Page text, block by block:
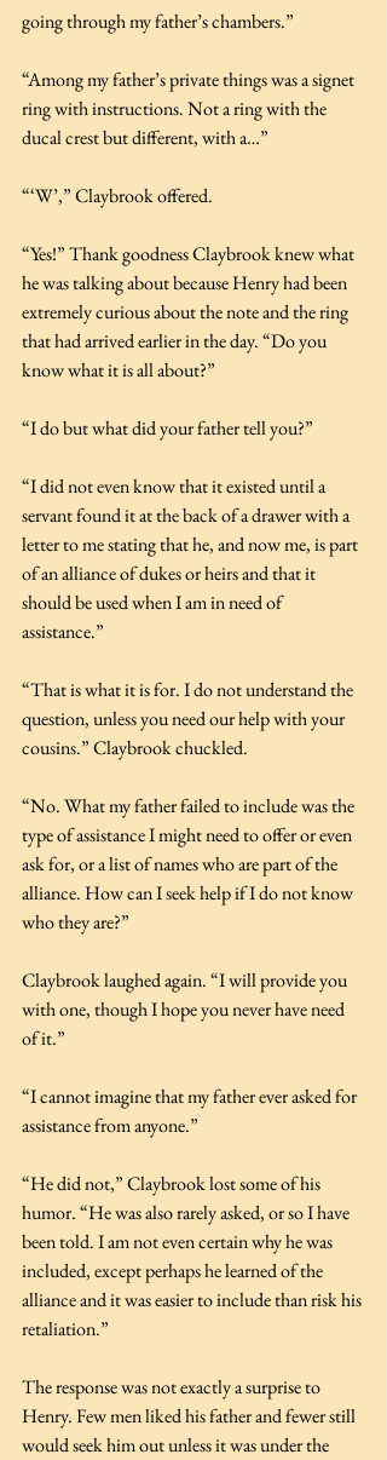
going through my father’s chambers.”
“Among my father’s private things was a signet
ring with instructions. Not a ring with the
ducal crest but different, with a…”
“‘W’,” Claybrook offered.
“Yes!” Thank goodness Claybrook knew what
he was talking about because Henry had been
extremely curious about the note and the ring
that had arrived earlier in the day. “Do you
know what it is all about?”
“I do but what did your father tell you?”
“I did not even know that it existed until a
servant found it at the back of a drawer with a
letter to me stating that he, and now me, is part
of an alliance of dukes or heirs and that it
should be used when I am in need of
assistance.”
“That is what it is for. I do not understand the
question, unless you need our help with your
cousins.” Claybrook chuckled.
“No. What my father failed to include was the
type of assistance I might need to offer or even
ask for, or a list of names who are part of the
alliance. How can I seek help if I do not know
who they are?”
Claybrook laughed again. “I will provide you
with one, though I hope you never have need
of it.”
“I cannot imagine that my father ever asked for
assistance from anyone.”
“He did not,” Claybrook lost some of his
humor. “He was also rarely asked, or so I have
been told. I am not even certain why he was
included, except perhaps he learned of the
alliance and it was easier to include than risk his
retaliation.”
The response was not exactly a surprise to
Henry. Few men liked his father and fewer still
would seek him out unless it was under the